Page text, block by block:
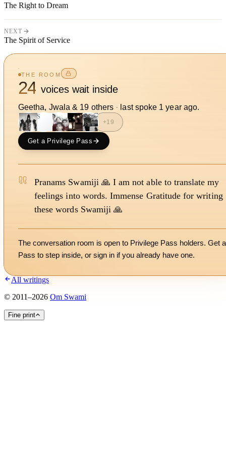
The Right to Dream
NEXT
The Spirit of Service
THE ROOM
24 voices wait inside
Geetha, Jwala & 19 others · last spoke 1 year ago.
JS
+19
Get a Privilege Pass
Pranams Swamiji 🙏 I am not able to translate my
feelings into words. Immense Gratitude for writing
these words Swamiji 🙏
The conversation room is open to Privilege Pass holders. Get a
Pass to step inside, or sign in if you already have one.
All writings
© 2011–2026 Om Swami
Fine print